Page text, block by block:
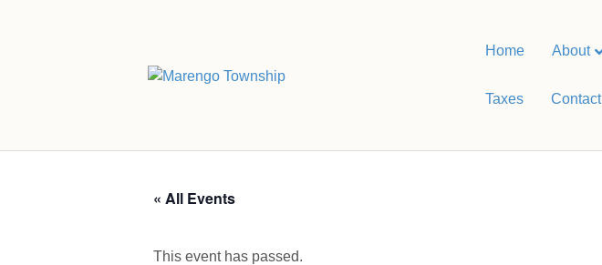
Home About
Taxes Contact
« All Events
This event has passed.